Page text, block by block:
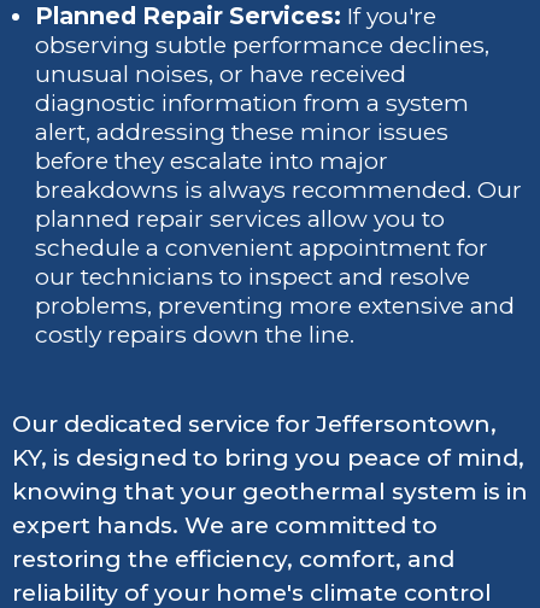
Planned Repair Services: If you're
observing subtle performance declines,
unusual noises, or have received
diagnostic information from a system
alert, addressing these minor issues
before they escalate into major
breakdowns is always recommended. Our
planned repair services allow you to
schedule a convenient appointment for
our technicians to inspect and resolve
problems, preventing more extensive and
costly repairs down the line.
Our dedicated service for Jeffersontown,
KY, is designed to bring you peace of mind,
knowing that your geothermal system is in
expert hands. We are committed to
restoring the efficiency, comfort, and
reliability of your home's climate control